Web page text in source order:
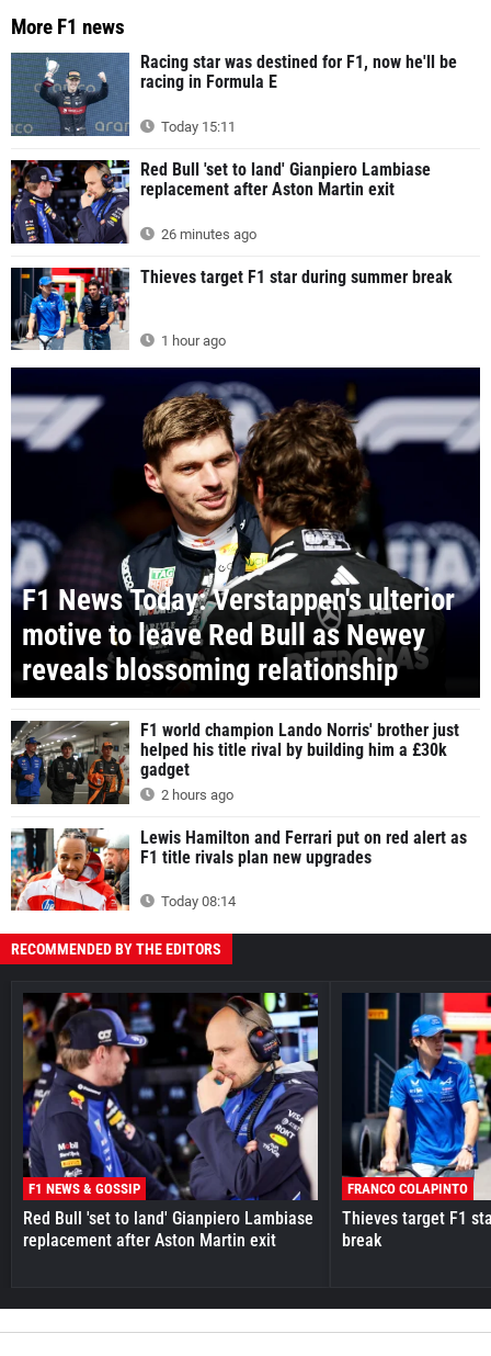
More F1 news
Racing star was destined for F1, now he'll be
racing in Formula E
Today 15:11
Red Bull 'set to land' Gianpiero Lambiase
replacement after Aston Martin exit
26 minutes ago
Thieves target F1 star during summer break
1 hour ago
F1 News Today: Verstappen's ulterior
motive to leave Red Bull as Newey
reveals blossoming relationship
F1 world champion Lando Norris' brother just
helped his title rival by building him a £30k
gadget
2 hours ago
Lewis Hamilton and Ferrari put on red alert as
F1 title rivals plan new upgrades
Today 08:14
RECOMMENDED BY THE EDITORS
F1 NEWS & GOSSIP
Red Bull 'set to land' Gianpiero Lambiase
replacement after Aston Martin exit
FRANCO COLAPINTO
Thieves target F1
break